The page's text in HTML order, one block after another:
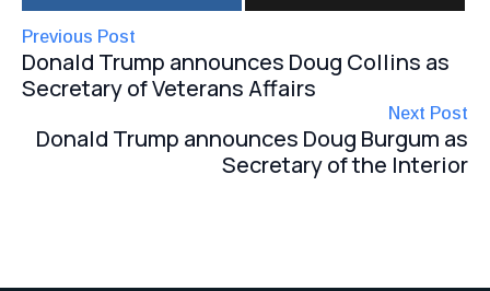
Previous Post
Donald Trump announces Doug Collins as
Secretary of Veterans Affairs
Next Post
Donald Trump announces Doug Burgum as
Secretary of the Interior